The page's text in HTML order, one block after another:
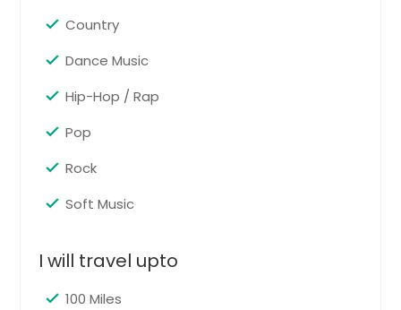
Sequatchie, TN
Selmer, TN
Savannah, TN
Savannah, GA
Salem, VA
Ruther Glen, VA
Roswell, GA
Country
Dance Music
Hip-Hop / Rap
Pop
Rock
Soft Music
I will travel upto
100 Miles